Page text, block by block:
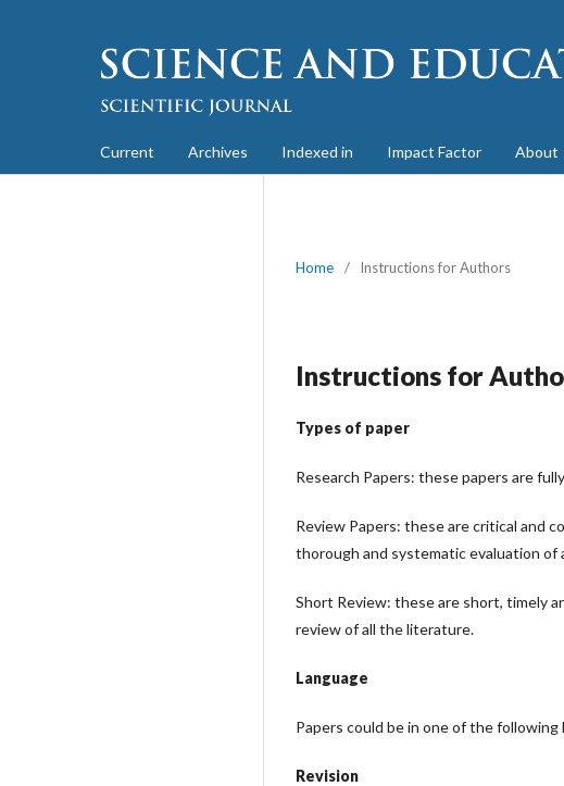
Current Archives Indexed in Impact Factor About
Home / Instructions for Authors
Instructions for
Types of paper
Research Papers: these papers are
Review Papers: these are critical and
thorough and systematic evaluation of
Short Review: these are short, timely
review of all the literature.
Language
Papers could be in one of the following
Revision